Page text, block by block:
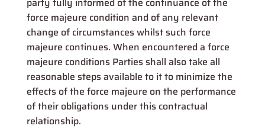
force majeure condition and of any relevant
change of circumstances whilst such force
majeure continues. When encountered a force
majeure conditions Parties shall also take all
reasonable steps available to it to minimize the
effects of the force majeure on the performance
of their obligations under this contractual
relationship.